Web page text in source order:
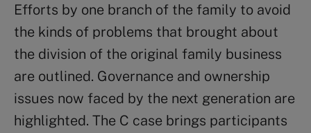
Efforts by one branch of the family to avoid
the kinds of problems that brought about
the division of the original family business
are outlined. Governance and ownership
issues now faced by the next generation are
highlighted. The C case brings participants